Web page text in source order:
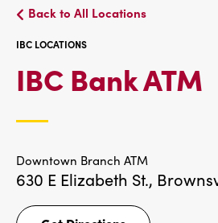
Back to All Locations
IBC LOCATIONS
IBC Bank ATM
Downtown Branch ATM
630 E Elizabeth St.,